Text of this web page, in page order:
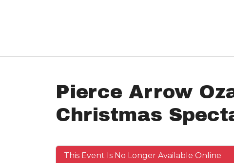
Pierce Arrow
Christmas
This Event Is No Longer Available Online